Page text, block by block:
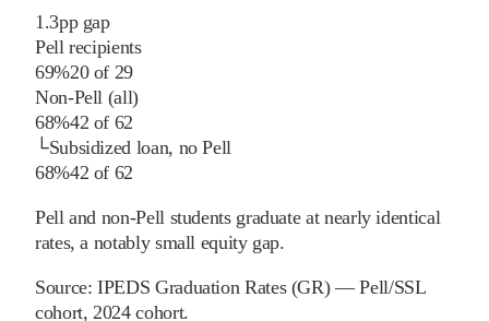
1.3pp gap
Pell recipients
69%20of 29
Non-Pell (all)
68%42 of 62
└Subsidized loan, no Pell
68%42 of 62
Pell and non-Pell students graduate at nearly identical
rates, a notably small equity gap.
Source:IPEDS Graduation Rates (GR) — Pell/SSL
cohort, 2024 cohort.